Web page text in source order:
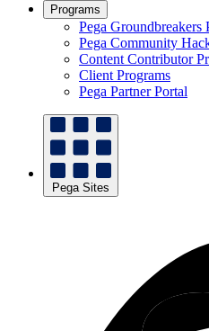
Programs
Pega Groundbreakers
Pega Community
Content Contributor
Client Programs
Pega Partner Portal
Pega Sites